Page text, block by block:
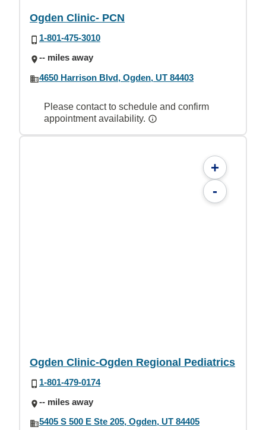
Ogden Clinic- PCN
1-801-475-3010
-- miles away
4650 Harrison Blvd, Ogden, UT 84403
Please contact to schedule and confirm
appointment availability.
+
-
Ogden Clinic-Ogden Regional Pediatrics
1-801-479-0174
-- miles away
5405 S 500 E Ste 205, Ogden, UT 84405